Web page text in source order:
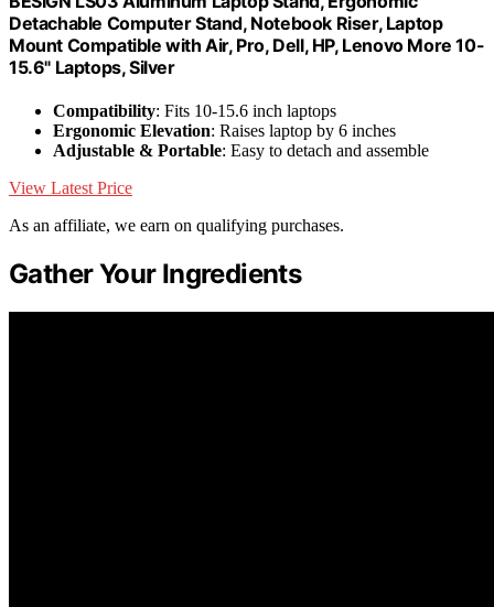
Detachable Computer Stand, Notebook Riser, Laptop
Mount Compatible with Air, Pro, Dell, HP, Lenovo More 10-
15.6" Laptops, Silver
Compatibility: Fits 10-15.6 inch laptops
Ergonomic Elevation: Raises laptop by 6 inches
Adjustable & Portable: Easy to detach and assemble
View Latest Price
As an affiliate, we earn on qualifying purchases.
Gather Your Ingredients